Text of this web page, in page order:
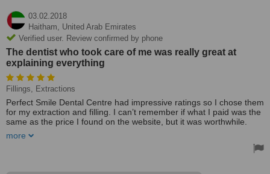
03.02.2018
Haitham, United Arab Emirates
Verified user. Review confirmed by phone
The dentist who took care of me was really great at
explaining everything
Fillings, Extractions
Perfect Smile Dental Centre had impressive ratings so I chose them
for my extraction and filling. I can’t remember if what I paid was the
same as the price I found on the website, but it was worthwhile.
I’ve had three appointments here in total. My first impressions of
the practice were very good. The dentist who took care of me was
more